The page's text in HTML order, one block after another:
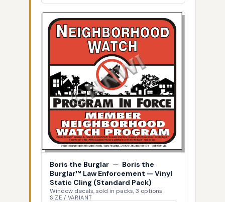
Boris the Burglar — Boris the
Burglar™ Law Enforcement — Vinyl
Static Cling (Standard Pack)
Window decals, sold in packs, 3 options
SIZE / VARIANT